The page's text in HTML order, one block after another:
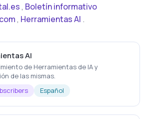
, Boletín informativo
, Herramientas AI .
AI
de Herramientas de IA y
de las mismas.
Español